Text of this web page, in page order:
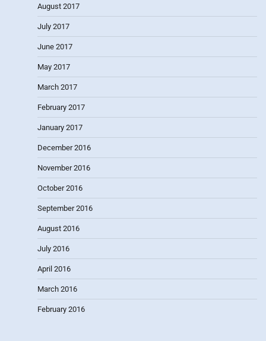
August 2017
July 2017
June 2017
May 2017
March 2017
February 2017
January 2017
December 2016
November 2016
October 2016
September 2016
August 2016
July 2016
April 2016
March 2016
February 2016